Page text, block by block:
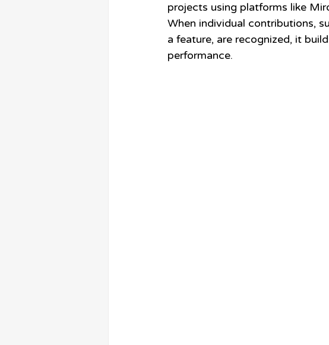
projects using platforms like
When individual contributions,
a feature, are recognized, it
performance.